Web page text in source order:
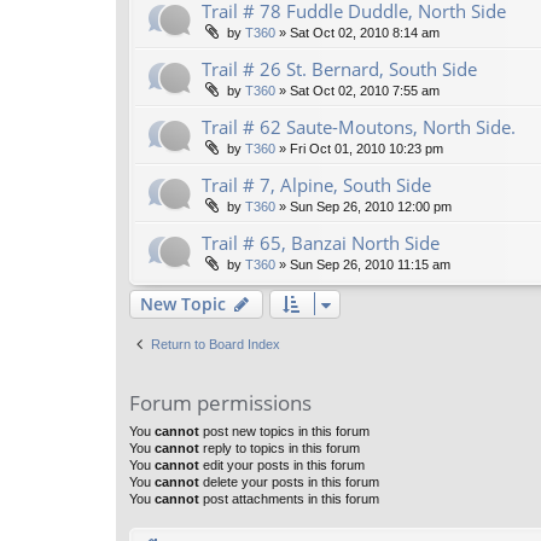
Trail # 78 Fuddle Duddle, North Side
by T360 » Sat Oct 02, 2010 8:14 am
Trail # 26 St. Bernard, South Side
by T360 » Sat Oct 02, 2010 7:55 am
Trail # 62 Saute-Moutons, North Side.
by T360 » Fri Oct 01, 2010 10:23 pm
Trail # 7, Alpine, South Side
by T360 » Sun Sep 26, 2010 12:00 pm
Trail # 65, Banzai North Side
by T360 » Sun Sep 26, 2010 11:15 am
New Topic
Return to Board Index
Forum permissions
You cannot post new topics in this forum
You cannot reply to topics in this forum
You cannot edit your posts in this forum
You cannot delete your posts in this forum
You cannot post attachments in this forum